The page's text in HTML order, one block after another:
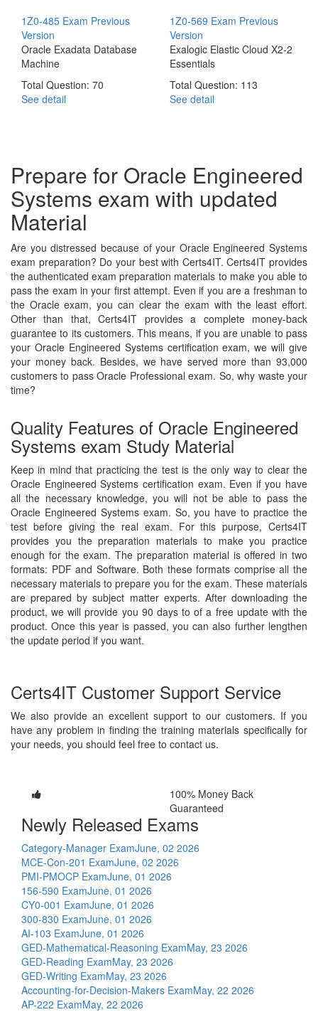
1Z0-485 Exam Previous
Version
Oracle Exadata Database
Machine
Total Question: 70
See detail
1Z0-569 Exam Previous
Version
Exalogic Elastic Cloud X2-2
Essentials
Total Question: 113
See detail
Prepare for Oracle Engineered
Systems exam with updated
Material
Are you distressed because of your Oracle Engineered Systems
exam preparation? Do your best with Certs4IT. Certs4IT provides
the authenticated exam preparation materials to make you able to
pass the exam in your first attempt. Even if you are a freshman to
the Oracle exam, you can clear the exam with the least effort.
Other than that, Certs4IT provides a complete money-back
guarantee to its customers. This means, if you are unable to pass
your Oracle Engineered Systems certification exam, we will give
your money back. Besides, we have served more than 93,000
customers to pass Oracle Professional exam. So, why waste your
time?
Quality Features of Oracle Engineered
Systems exam Study Material
Keep in mind that practicing the test is the only way to clear the
Oracle Engineered Systems certification exam. Even if you have
all the necessary knowledge, you will not be able to pass the
Oracle Engineered Systems exam. So, you have to practice the
test before giving the real exam. For this purpose, Certs4IT
provides you the preparation materials to make you practice
enough for the exam. The preparation material is offered in two
formats: PDF and Software. Both these formats comprise all the
necessary materials to prepare you for the exam. These materials
are prepared by subject matter experts. After downloading the
product, we will provide you 90 days to of a free update with the
product. Once this year is passed, you can also further lengthen
the update period if you want.
Certs4IT Customer Support Service
We also provide an excellent support to our customers. If you
have any problem in finding the training materials specifically for
your needs, you should feel free to contact us.
100% Money Back
Guaranteed
Newly Released Exams
Category-Manager ExamJune, 02 2026
MCE-Con-201 ExamJune, 02 2026
PMI-PMOCP ExamJune, 01 2026
156-590 ExamJune, 01 2026
CY0-001 ExamJune, 01 2026
300-830 ExamJune, 01 2026
AI-103 ExamJune, 01 2026
GED-Mathematical-Reasoning ExamMay, 23 2026
GED-Reading ExamMay, 23 2026
GED-Writing ExamMay, 23 2026
Accounting-for-Decision-Makers ExamMay, 22 2026
AP-222 ExamMay, 22 2026